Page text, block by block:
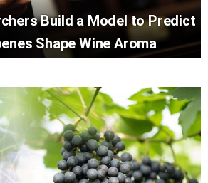
Build a Model to Predict
Shape Wine Aroma